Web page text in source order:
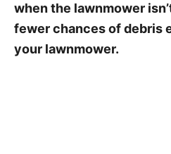
when the lawnmower
fewer chances of debris
your lawnmower.